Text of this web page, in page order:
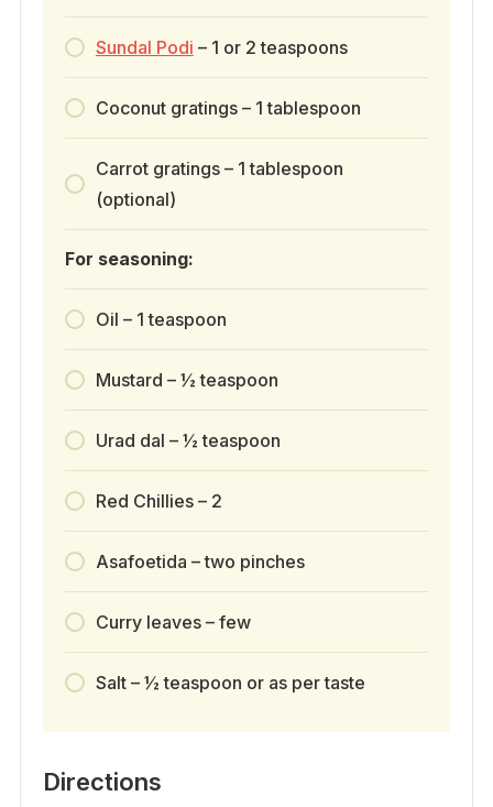
Sundal Podi – 1 or 2 teaspoons
Coconut gratings – 1 tablespoon
Carrot gratings – 1 tablespoon
(optional)
For seasoning:
Oil – 1 teaspoon
Mustard – ½ teaspoon
Urad dal – ½ teaspoon
Red Chillies – 2
Asafoetida – two pinches
Curry leaves – few
Salt – ½ teaspoon or as per taste
Directions